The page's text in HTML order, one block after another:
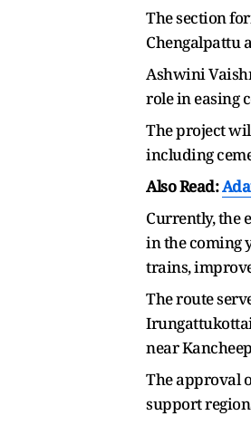
The section
Chengalpattu
Ashwini
role in easing
The project
including
Also Read:
Currently, the
in the coming
trains,
The route
near
The approval
support